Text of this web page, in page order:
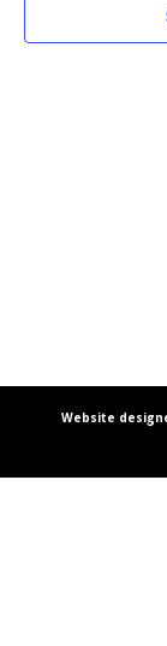
Website